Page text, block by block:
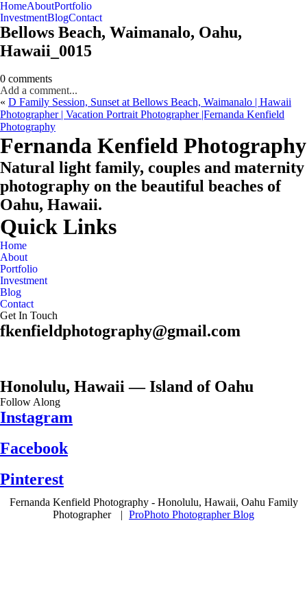
HomeAboutPortfolio
Oahu, Hawaii
InvestmentBlogContact
Bellows Beach, Waimanalo, Oahu,
Hawaii_0015
0 comments
Add a comment...
« D Family Session, Sunset at Bellows Beach, Waimanalo | Hawaii
Photographer | Vacation Portrait Photographer |Fernanda Kenfield
Photography
CHECK MY AVAILABILITY
CHECK MY AVAILABILITY
Fernanda Kenfield Photography
Natural light family, couples and maternity
photography on the beautiful beaches of
Oahu, Hawaii.
Quick Links
Home
About
Portfolio
Investment
Blog
Contact
Get In Touch
fkenfieldphotography@gmail.com
Honolulu, Hawaii — Island of Oahu
Follow Along
Instagram
Facebook
Pinterest
Fernanda Kenfield Photography - Honolulu, Hawaii, Oahu Family
Photographer
| ProPhoto Photographer Blog